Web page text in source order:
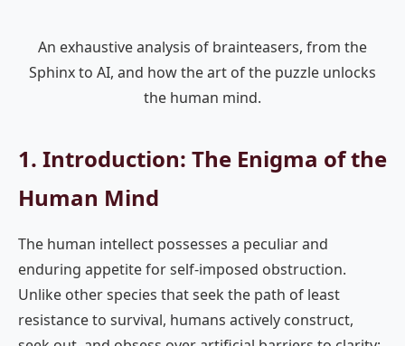
An exhaustive analysis of brainteasers, from the
Sphinx to AI, and how the art of the puzzle unlocks
the human mind.
1. Introduction: The Enigma of the
Human Mind
The human intellect possesses a peculiar and
enduring appetite for self-imposed obstruction.
Unlike other species that seek the path of least
resistance to survival, humans actively construct,